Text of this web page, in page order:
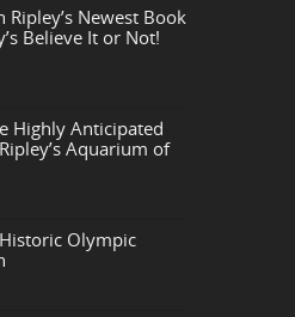
Newest Book
Believe It or Not!
Highly Anticipated
Aquarium of
Olympic